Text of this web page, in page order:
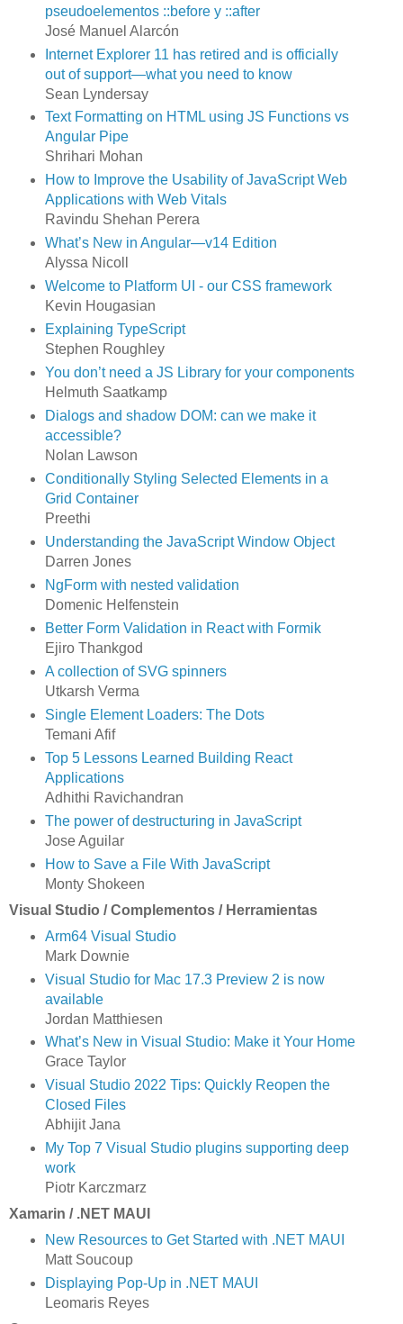
pseudoelementos ::before y ::after
José Manuel Alarcón
Internet Explorer 11 has retired and is officially
out of support—what you need to know
Sean Lyndersay
Text Formatting on HTML using JS Functions vs
Angular Pipe
Shrihari Mohan
How to Improve the Usability of JavaScript Web
Applications with Web Vitals
Ravindu Shehan Perera
What’s New in Angular—v14 Edition
Alyssa Nicoll
Welcome to Platform UI - our CSS framework
Kevin Hougasian
Explaining TypeScript
Stephen Roughley
You don’t need a JS Library for your components
Helmuth Saatkamp
Dialogs and shadow DOM: can we make it
accessible?
Nolan Lawson
Conditionally Styling Selected Elements in a
Grid Container
Preethi
Understanding the JavaScript Window Object
Darren Jones
NgForm with nested validation
Domenic Helfenstein
Better Form Validation in React with Formik
Ejiro Thankgod
A collection of SVG spinners
Utkarsh Verma
Single Element Loaders: The Dots
Temani Afif
Top 5 Lessons Learned Building React
Applications
Adhithi Ravichandran
The power of destructuring in JavaScript
Jose Aguilar
How to Save a File With JavaScript
Monty Shokeen
Visual Studio / Complementos / Herramientas
Arm64 Visual Studio
Mark Downie
Visual Studio for Mac 17.3 Preview 2 is now
available
Jordan Matthiesen
What’s New in Visual Studio: Make it Your Home
Grace Taylor
Visual Studio 2022 Tips: Quickly Reopen the
Closed Files
Abhijit Jana
My Top 7 Visual Studio plugins supporting deep
work
Piotr Karczmarz
Xamarin / .NET MAUI
New Resources to Get Started with .NET MAUI
Matt Soucoup
Displaying Pop-Up in .NET MAUI
Leomaris Reyes